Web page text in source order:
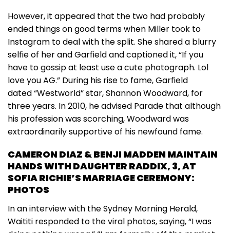
However, it appeared that the two had probably
ended things on good terms when Miller took to
Instagram to deal with the split. She shared a blurry
selfie of her and Garfield and captioned it, “If you
have to gossip at least use a cute photograph. Lol
love you AG.” During his rise to fame, Garfield
dated “Westworld” star, Shannon Woodward, for
three years. In 2010, he advised Parade that although
his profession was scorching, Woodward was
extraordinarily supportive of his newfound fame.
CAMERON DIAZ & BENJI MADDEN MAINTAIN
HANDS WITH DAUGHTER RADDIX, 3, AT
SOFIA RICHIE’S MARRIAGE CEREMONY:
PHOTOS
In an interview with the Sydney Morning Herald,
Waititi responded to the viral photos, saying, “I was